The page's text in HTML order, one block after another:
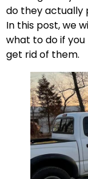
do they actually
In this post, we
what to do if
get rid of them.